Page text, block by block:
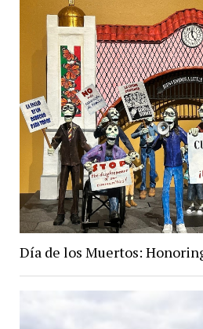
Día de los Muertos: